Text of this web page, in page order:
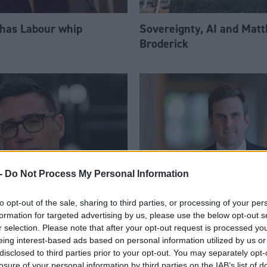
Do Not Process My Personal Information
opt-out of the sale, sharing to third parties, or processing of your
for targeted advertising by us, please use the below opt-out
selection. Please note that after your opt-out request is processed
interest-based ads based on personal information utilized by us
to third parties prior to your opt-out. You may separately
Labour whip
Sovereignty, AI and
Broderick
appoints eight
to enhanced PPS
Daniel Johnson: Time is
for Scottish Labour